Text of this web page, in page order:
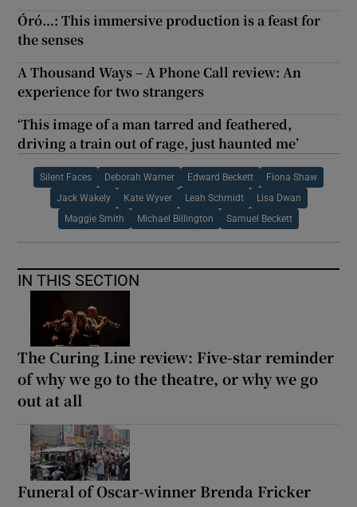
Óró…: This immersive production is a feast for
the senses
A Thousand Ways – A Phone Call review: An
experience for two strangers
‘This image of a man tarred and feathered,
driving a train out of rage, just haunted me’
Silent Faces Deborah Warner Edward Beckett Fiona Shaw
Jack Wakely Kate Wyver Leah Schmidt Lisa Dwan
Maggie Smith Michael Billington Samuel Beckett
IN THIS SECTION
The Curing Line review: Five-star reminder
of why we go to the theatre, or why we go
out at all
Funeral of Oscar-winner Brenda Fricker